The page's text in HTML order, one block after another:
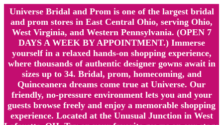
Universe Bridal and Prom is one of the largest bridal
and prom stores in East Central Ohio, serving Ohio,
West Virginia, and Western Pennsylvania. (OPEN 7
DAYS A WEEK BY APPOINTMENT.) Immerse
yourself in a relaxed hands-on shopping experience,
where thousands of authentic designer gowns await in
sizes up to 34. Bridal, prom, homecoming, and
Quinceanera dreams come true at Universe. Our
friendly, no-pressure environment lets you and your
guests browse freely and enjoy a memorable shopping
experience. Located at the Unusual Junction in West